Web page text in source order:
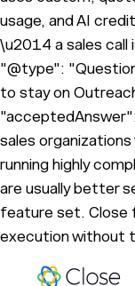
usage, and AI
\u2014 a sales call
"@type":
to stay on
sales
running highly
are usually better
feature set. Close
execution without